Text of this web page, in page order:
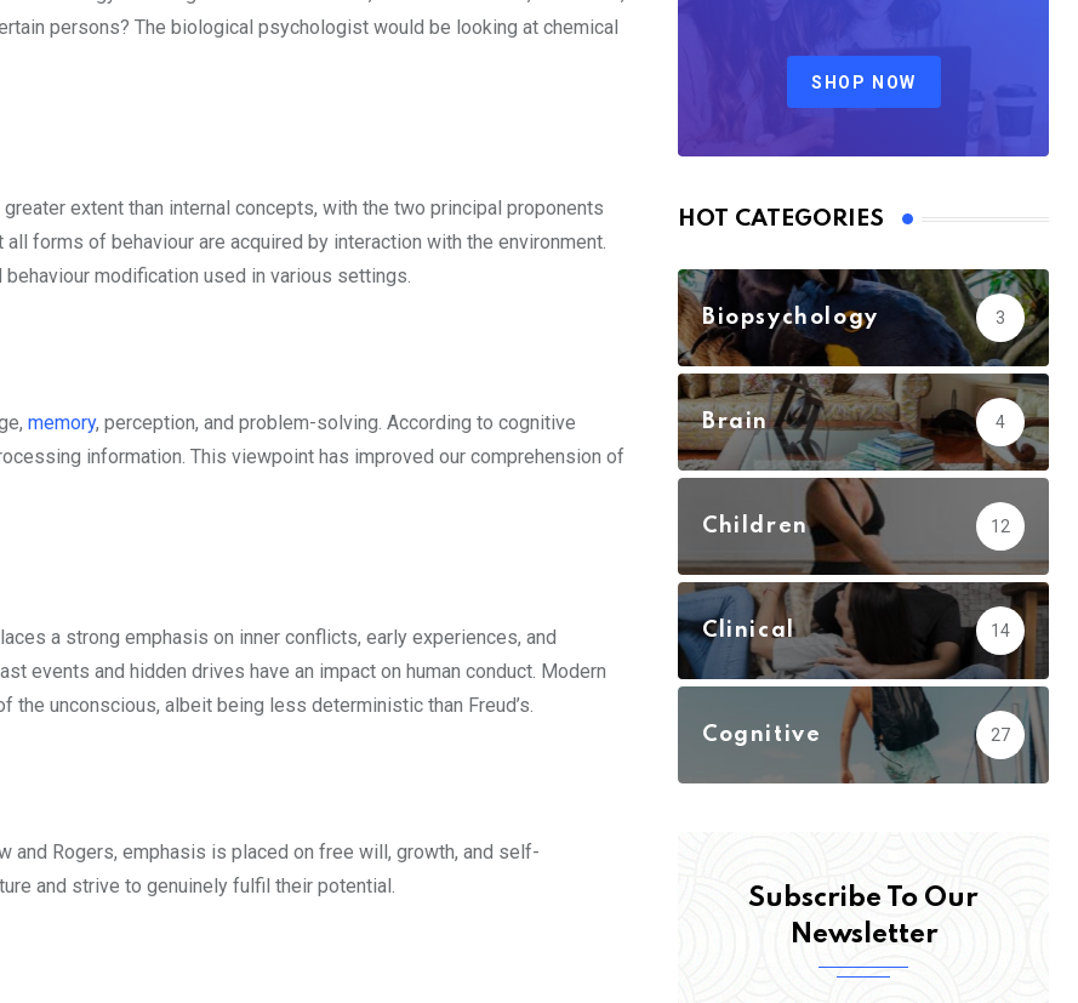
persons? The biological psychologist would be looking at chemical
extent than internal concepts, with the two principal proponents
forms of behaviour are acquired by interaction with the environment.
modification used in various settings.
memory, perception, and problem-solving. According to cognitive
information. This viewpoint has improved our comprehension of
a strong emphasis on inner conflicts, early experiences, and
events and hidden drives have an impact on human conduct. Modern
unconscious, albeit being less deterministic than Freud’s.
and Rogers, emphasis is placed on free will, growth, and self-
and strive to genuinely fulfil their potential.
SHOP NOW
HOT CATEGORIES
Biopsychology 3
Brain 4
Children 12
Clinical 14
Cognitive 27
Subscribe To Our
Newsletter